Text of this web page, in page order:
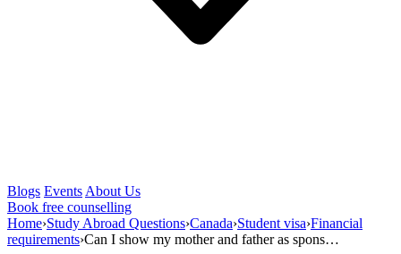
Blogs Events About Us
Book free counselling
Home›Study Abroad Questions›Canada›Student visa›Financial
requirements›Can I show my mother and father as spons…